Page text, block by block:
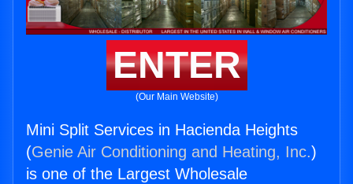
ENTER
(Our Main Website)
Mini Split Services in Hacienda Heights
(Genie Air Conditioning and Heating, Inc.)
is one of the Largest Wholesale